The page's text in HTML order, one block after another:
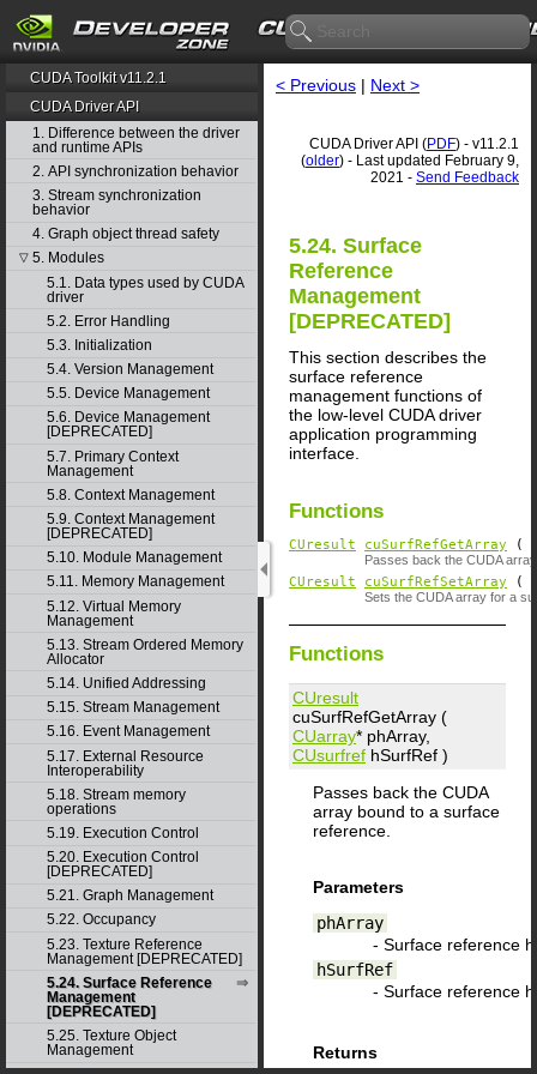
CUDA Toolkit v11.2.1
CUDA Driver API
1. Difference between the driver
and runtime APIs
2. API synchronization behavior
3. Stream synchronization
behavior
4. Graph object thread safety
▽ 5. Modules
5.1. Data types used by CUDA
driver
5.2. Error Handling
5.3. Initialization
5.4. Version Management
5.5. Device Management
5.6. Device Management
[DEPRECATED]
5.7. Primary Context
Management
5.8. Context Management
5.9. Context Management
[DEPRECATED]
5.10. Module Management
5.11. Memory Management
5.12. Virtual Memory
Management
5.13. Stream Ordered Memory
Allocator
5.14. Unified Addressing
5.15. Stream Management
5.16. Event Management
5.17. External Resource
Interoperability
5.18. Stream memory
operations
5.19. Execution Control
5.20. Execution Control
[DEPRECATED]
5.21. Graph Management
5.22. Occupancy
5.23. Texture Reference
Management [DEPRECATED]
5.24. Surface Reference
Management
[DEPRECATED]
5.25. Texture Object
Management
< Previous | Next >
CUDA Driver API (PDF) - v11.2.1
(older) - Last updated February 9,
2021 - Send Feedback
5.24. Surface
Reference
Management
[DEPRECATED]
This section describes the
surface reference
management functions of
the low-level CUDA driver
application programming
interface.
Functions
CUresult cuSurfRefGetArray (
Passes back the CUDA
CUresult cuSurfRefSetArray (
Sets the CUDA array for a
Functions
CUresult
cuSurfRefGetArray (
CUarray* phArray,
CUsurfref hSurfRef )
Passes back the CUDA
array bound to a surface
reference.
Parameters
phArray
- Surface reference
hSurfRef
- Surface reference
Returns